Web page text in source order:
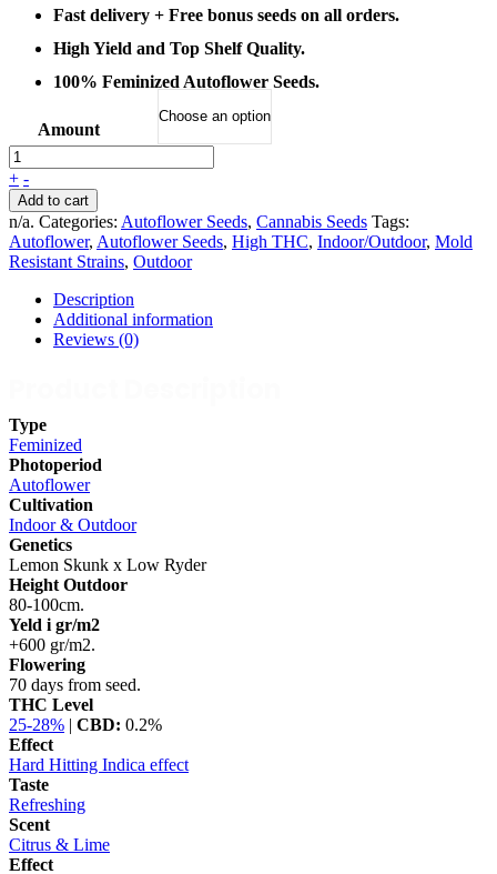
Fast delivery + Free bonus seeds on all orders.
High Yield and Top Shelf Quality.
100% Feminized Autoflower Seeds.
Amount
+ -
Add to cart
n/a. Categories: Autoflower Seeds, Cannabis Seeds Tags:
Autoflower, Autoflower Seeds, High THC, Indoor/Outdoor, Mold
Resistant Strains, Outdoor
Description
Additional information
Reviews (0)
Type
Feminized
Photoperiod
Autoflower
Cultivation
Indoor & Outdoor
Genetics
Lemon Skunk x Low Ryder
Height Outdoor
80-100cm.
Yeld i gr/m2
+600 gr/m2.
Flowering
70 days from seed.
THC Level
25-28% | CBD: 0.2%
Effect
Hard Hitting Indica effect
Taste
Refreshing
Scent
Citrus & Lime
Effect